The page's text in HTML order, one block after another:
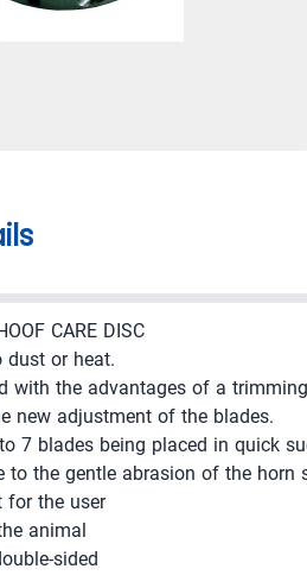
CARE DISC
dust or heat.
with the advantages of a
new adjustment of the blades.
7 blades being placed in quick
to the gentle abrasion of the horn
for the user
animal
sided